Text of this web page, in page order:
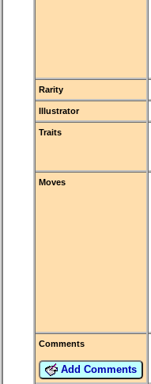
Rarity
Illustrator
Traits
Moves
Comments
Add Comments